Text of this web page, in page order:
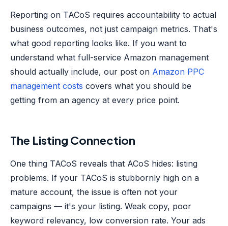
Reporting on TACoS requires accountability to actual
business outcomes, not just campaign metrics. That's
what good reporting looks like. If you want to
understand what full-service Amazon management
should actually include, our post on Amazon PPC
management costs covers what you should be
getting from an agency at every price point.
The Listing Connection
One thing TACoS reveals that ACoS hides: listing
problems. If your TACoS is stubbornly high on a
mature account, the issue is often not your
campaigns — it's your listing. Weak copy, poor
keyword relevancy, low conversion rate. Your ads